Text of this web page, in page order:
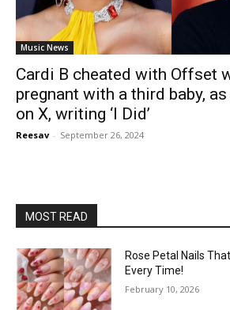
Music News
Cardi B cheated with Offset
pregnant with a third baby,
on X, writing ‘I Did’
Reesav - September 26, 2024
MOST READ
Rose Petal Nails
Every Time!
February 10, 2026